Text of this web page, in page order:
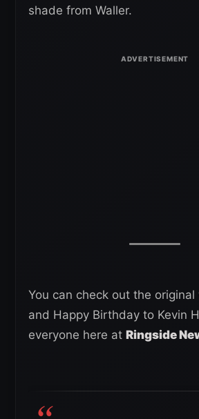
shade from Waller.
You can check out the
and Happy Birthday to Kevin
everyone here at Ringside